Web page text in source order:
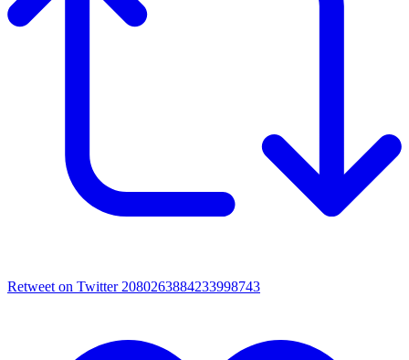
Retweet on Twitter 2080263884233998743